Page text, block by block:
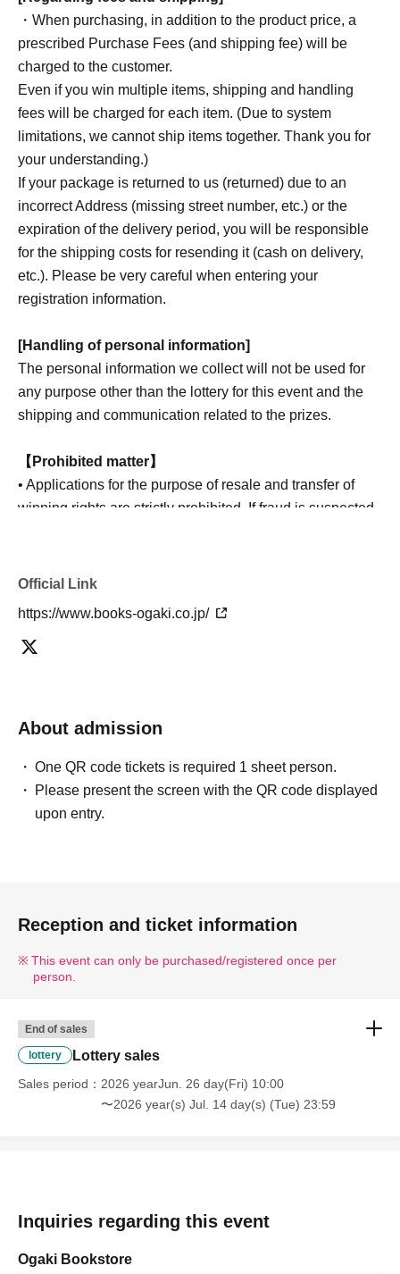
・When purchasing, in addition to the product price, a
prescribed Purchase Fees (and shipping fee) will be
charged to the customer.
Even if you win multiple items, shipping and handling
fees will be charged for each item. (Due to system
limitations, we cannot ship items together. Thank you for
your understanding.)
If your package is returned to us (returned) due to an
incorrect Address (missing street number, etc.) or the
expiration of the delivery period, you will be responsible
for the shipping costs for resending it (cash on delivery,
etc.). Please be very careful when entering your
registration information.
[Handling of personal information]
The personal information we collect will not be used for
any purpose other than the lottery for this event and the
shipping and communication related to the prizes.
【Prohibited matter】
• Applications for the purpose of resale and transfer of
winning rights are strictly prohibited. If fraud is suspected,
Official Link
https://www.books-ogaki.co.jp/
About admission
One QR code tickets is required 1 sheet person.
Please present the screen with the QR code displayed
upon entry.
Reception and ticket information
This event can only be purchased/registered once per
person.
End of sales
lottery Lottery sales
Sales period
2026 yearJun. 26 day(Fri) 10:00
〜2026 year(s) Jul. 14 day(s) (Tue) 23:59
Inquiries regarding this event
Ogaki Bookstore